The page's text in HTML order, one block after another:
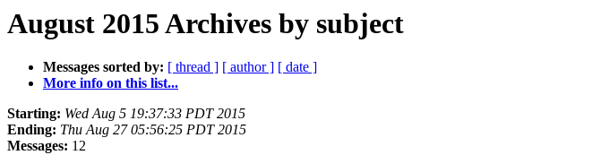
August 2015 Archives by subject
Messages sorted by: [ thread ] [ author ] [ date ]
More info on this list...
Starting: Wed Aug 5 19:37:33 PDT 2015
Ending: Thu Aug 27 05:56:25 PDT 2015
Messages: 12